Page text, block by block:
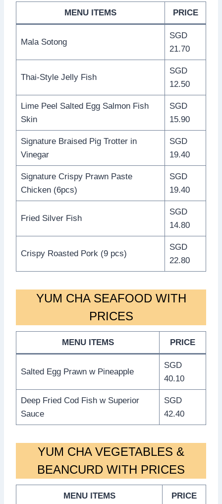
MENU ITEMS PRICE
Mala Sotong
SGD
21.70
Thai-Style Jelly Fish
SGD
12.50
Lime Peel Salted Egg Salmon Fish
Skin
SGD
15.90
Signature Braised Pig Trotter in
Vinegar
SGD
19.40
Signature Crispy Prawn Paste
Chicken (6pcs)
SGD
19.40
Fried Silver Fish
SGD
14.80
Crispy Roasted Pork (9 pcs)
SGD
22.80
YUM CHA SEAFOOD WITH
PRICES
MENU ITEMS PRICE
Salted Egg Prawn w Pineapple
SGD
40.10
Deep Fried Cod Fish w Superior
Sauce
SGD
42.40
YUM CHA VEGETABLES &
BEANCURD WITH PRICES
MENU ITEMS PRICE